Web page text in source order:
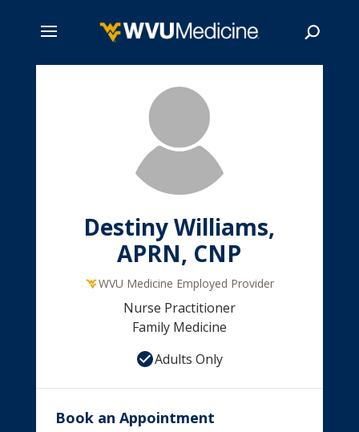
Destiny Williams,
APRN, CNP
WVU Medicine Employed Provider
Nurse Practitioner
Family Medicine
Adults Only
Book an Appointment